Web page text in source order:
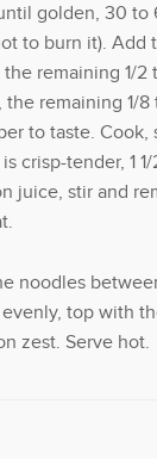
golden, 30 to
to burn it). Add
remaining 1/2
the remaining 1/8
to taste.
crisp-tender, 1
juice, stir and
noodles
top with
zest. Serve hot.